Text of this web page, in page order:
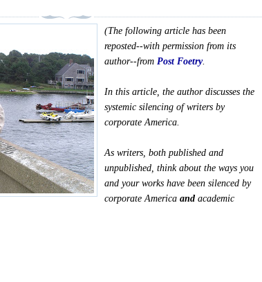
(The following article has been
reposted--with permission from its
author--fromPost Foetry.
In this article, the author discusses the
systemic silencing of writers by
corporate America.
As writers, both published and
unpublished, think about the ways you
and your works have been silenced by
corporate Americaand academic